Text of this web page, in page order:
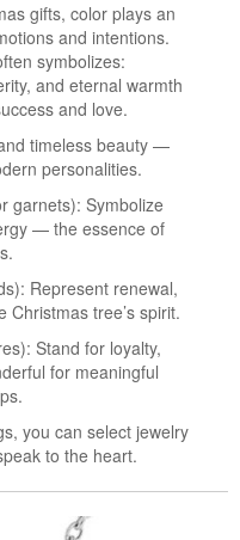
gifts, color plays an
and intentions.
symbolizes:
and eternal warmth
and love.
timeless beauty —
personalities.
garnets): Symbolize
— the essence of
Represent renewal,
tree’s spirit.
Stand for loyalty,
for meaningful
you can select jewelry
to the heart.